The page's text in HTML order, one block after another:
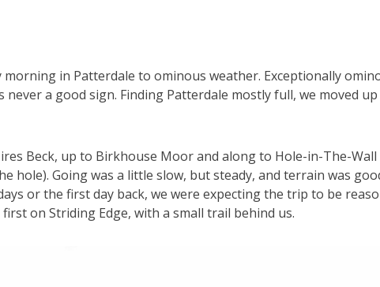
morning in Patterdale to ominous weather. Exceptionally
never a good sign. Finding Patterdale mostly full, we moved
Beck, up to Birkhouse Moor and along to Hole-in-The-
hole). Going was a little slow, but steady, and terrain was
or the first day back, we were expecting the trip to be
on Striding Edge, with a small trail behind us.